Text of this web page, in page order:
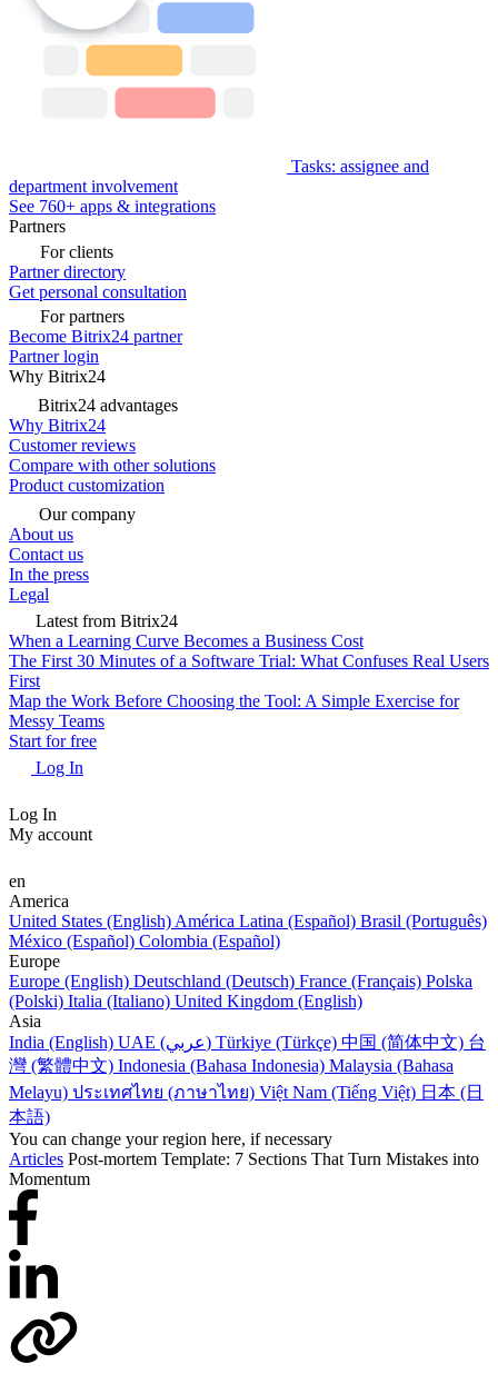
Tasks: assignee and
department involvement
See 760+ apps & integrations
Partners
For clients
Partner directory
Get personal consultation
For partners
Become Bitrix24 partner
Partner login
Why Bitrix24
Bitrix24 advantages
Why Bitrix24
Customer reviews
Compare with other solutions
Product customization
Our company
About us
Contact us
In the press
Legal
Latest from Bitrix24
When a Learning Curve Becomes a Business Cost
The First 30 Minutes of a Software Trial: What Confuses Real Users
First
Map the Work Before Choosing the Tool: A Simple Exercise for
Messy Teams
Start for free
Log In
Log In
My account
en
America
United States (English) América Latina (Español) Brasil (Português)
México (Español) Colombia (Español)
Europe
Europe (English) Deutschland (Deutsch) France (Français) Polska
(Polski) Italia (Italiano) United Kingdom (English)
Asia
India (English)
UAE (عربي) Türkiye (Türkçe) 中国 (简体中文) 台
灣 (繁體中文) Indonesia (Bahasa Indonesia) Malaysia (Bahasa
Melayu) ประเทศไทย (ภาษาไทย) Việt Nam (Tiếng Việt) 日本 (日
本語)
You can change your region here, if necessary
Articles Post-mortem Template: 7 Sections That Turn Mistakes into
Momentum